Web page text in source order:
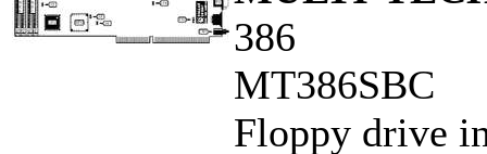
386
MT386SBC
Floppy drive